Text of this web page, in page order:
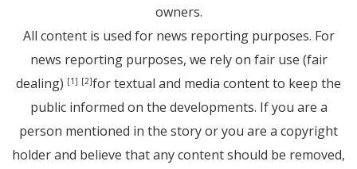
owners.
All content is used for news reporting purposes. For
news reporting purposes, we rely on fair use (fair
dealing) [1] [2]for textual and media content to keep the
public informed on the developments. If you are a
person mentioned in the story or you are a copyright
holder and believe that any content should be removed,